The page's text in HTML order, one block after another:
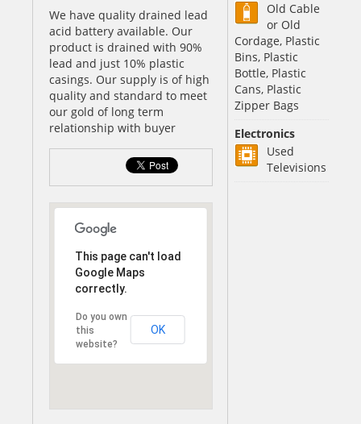
Old Cable
or Old
Cordage, Plastic
Bins, Plastic
Bottle, Plastic
Cans, Plastic
Zipper Bags
Electronics
Used
Televisions
We have quality drained lead
acid battery available. Our
product is drained with 90%
lead and just 10% plastic
casings. Our supply is of high
quality and standard to meet
our gold of long term
relationship with buyer
This page can't load
Google Maps
correctly.
Do you own
this
website?
OK